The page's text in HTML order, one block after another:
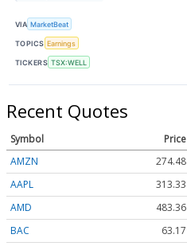
VIA MarketBeat
TOPICS Earnings
TICKERS TSX:WELL
Recent Quotes
Symbol Price
AMZN
274.48
AAPL
313.33
AMD
483.36
BAC
63.17